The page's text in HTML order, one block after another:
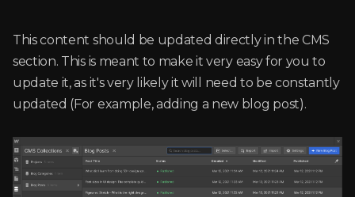
This content should be updated directly in the CMS
section. This is meant to make it very easy for you to
update it, as it's very likely it will need to be constantly
updated (For example, adding a new blog post).